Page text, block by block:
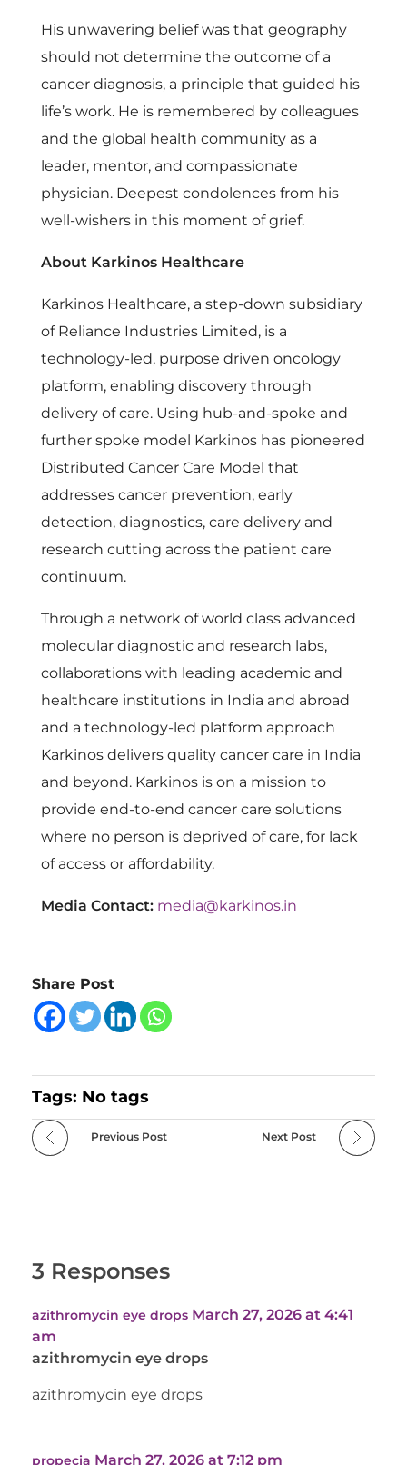
His unwavering belief was that geography
should not determine the outcome of a
cancer diagnosis, a principle that guided his
life’s work. He is remembered by colleagues
and the global health community as a
leader, mentor, and compassionate
physician. Deepest condolences from his
well-wishers in this moment of grief.
About Karkinos Healthcare
Karkinos Healthcare, a step-down subsidiary
of Reliance Industries Limited, is a
technology-led, purpose driven oncology
platform, enabling discovery through
delivery of care. Using hub-and-spoke and
further spoke model Karkinos has pioneered
Distributed Cancer Care Model that
addresses cancer prevention, early
detection, diagnostics, care delivery and
research cutting across the patient care
continuum.
Through a network of world class advanced
molecular diagnostic and research labs,
collaborations with leading academic and
healthcare institutions in India and abroad
and a technology-led platform approach
Karkinos delivers quality cancer care in India
and beyond. Karkinos is on a mission to
provide end-to-end cancer care solutions
where no person is deprived of care, for lack
of access or affordability.
Media Contact: media@karkinos.in
Share Post
Tags: No tags
Previous Post Next Post
3 Responses
azithromycin eye drops March 27, 2026 at 4:41
am
azithromycin eye drops
azithromycin eye drops
propecia March 27, 2026 at 7:12 pm